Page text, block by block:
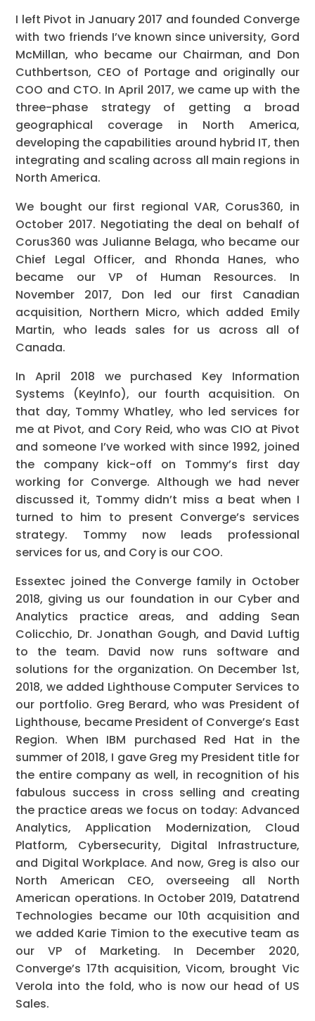
I left Pivot in January 2017 and founded Converge
with two friends I’ve known since university, Gord
McMillan, who became our Chairman, and Don
Cuthbertson, CEO of Portage and originally our
COO and CTO. In April 2017, we came up with the
three-phase strategy of getting a broad
geographical coverage in North America,
developing the capabilities around hybrid IT, then
integrating and scaling across all main regions in
North America.
We bought our first regional VAR, Corus360, in
October 2017. Negotiating the deal on behalf of
Corus360 was Julianne Belaga, who became our
Chief Legal Officer, and Rhonda Hanes, who
became our VP of Human Resources. In
November 2017, Don led our first Canadian
acquisition, Northern Micro, which added Emily
Martin, who leads sales for us across all of
Canada.
In April 2018 we purchased Key Information
Systems (KeyInfo), our fourth acquisition. On
that day, Tommy Whatley, who led services for
me at Pivot, and Cory Reid, who was CIO at Pivot
and someone I’ve worked with since 1992, joined
the company kick-off on Tommy’s first day
working for Converge. Although we had never
discussed it, Tommy didn’t miss a beat when I
turned to him to present Converge’s services
strategy. Tommy now leads professional
services for us, and Cory is our COO.
Essextec joined the Converge family in October
2018, giving us our foundation in our Cyber and
Analytics practice areas, and adding Sean
Colicchio, Dr. Jonathan Gough, and David Luftig
to the team. David now runs software and
solutions for the organization. On December 1st,
2018, we added Lighthouse Computer Services to
our portfolio. Greg Berard, who was President of
Lighthouse, became President of Converge’s East
Region. When IBM purchased Red Hat in the
summer of 2018, I gave Greg my President title for
the entire company as well, in recognition of his
fabulous success in cross selling and creating
the practice areas we focus on today: Advanced
Analytics, Application Modernization, Cloud
Platform, Cybersecurity, Digital Infrastructure,
and Digital Workplace. And now, Greg is also our
North American CEO, overseeing all North
American operations. In October 2019, Datatrend
Technologies became our 10th acquisition and
we added Karie Timion to the executive team as
our VP of Marketing. In December 2020,
Converge’s 17th acquisition, Vicom, brought Vic
Verola into the fold, who is now our head of US
Sales.